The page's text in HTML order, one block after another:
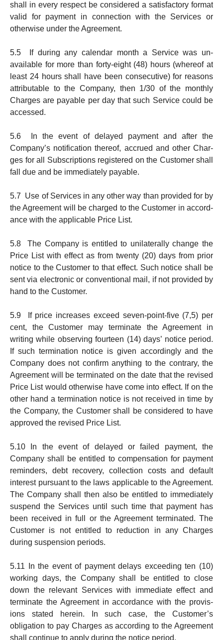
shall in every respect be considered a satisfact­o­ry format
valid for pay­ment in connection with the Services or
otherwise under the Agreement.
5.5 If during any calendar month a Service was un­
available for more than forty-eight (48) hours (whereof at
least 24 hours shall have been consecutive) for reasons
attribut­able to the Company, then 1/30 of the monthly
Charges are payable per day that such Service could be
accessed.
5.6 In the event of delayed payment and after the
Company’s noti­fi­ca­tion thereof, accrued and other Char­
ges for all Sub­scrip­tions registered on the Customer shall
fall due and be immediately pay­able.
5.7 Use of Services in any other way than provided for by
the Agree­ment will be charged to the Customer in accord­
ance with the applicable Price List.
5.8 The Company is entitled to unilaterally change the
Price List with effect as from twenty (20) days from prior
notice to the Cust­omer to that effect. Such notice shall be
sent via elec­tronic or conventional mail, if not pro­vided by
hand to the Customer.
5.9 If price increases exceed seven-point-five (7,5) per
cent, the Custo­mer may terminate the Agreement in
writing while observing fourteen (14) days’ notice period.
If such termination notice is given accordingly and the
Company does not confirm anything to the contrary, the
Agree­ment will be terminated on the date that the revised
Price List would otherwise have come into effect. If on the
other hand a termination notice is not received in time by
the Company, the Customer shall be considered to have
ap­proved the revised Price List.
5.10 In the event of delayed or failed payment, the
Company shall be entitled to compensation for payment
re­minders, debt recovery, collection costs and default
interest pursuant to the laws applicable to the Agree­ment.
The Company shall then also be entitled to imme­di­a­tely
suspend the Services until such time that pay­ment has
been received in full or the Agreement ter­mi­nated. The
Customer is not entit­led to reduction in any Charges
during sus­pension periods.
5.11 In the event of payment delays exceeding ten (10)
working days, the Company shall be entitled to close
down the relevant Services with immediate effect and
term­inate the Agreement in accordance with the provis­
ions stated herein. In such case, the Customer’s
obligation to pay Charges as according to the Agree­ment
shall continue to apply during the notice period.